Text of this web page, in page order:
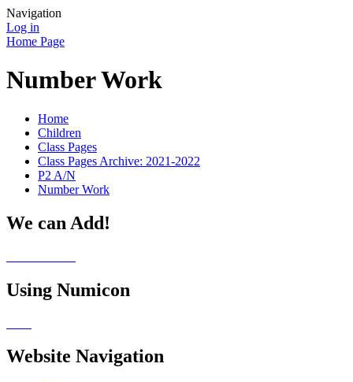
Navigation
Log in
Home Page
Number Work
Home
Children
Class Pages
Class Pages Archive: 2021-2022
P2 A/N
Number Work
We can Add!
Using Numicon
Website Navigation